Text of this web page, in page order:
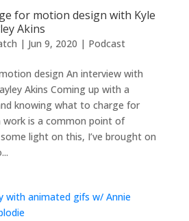
for motion design with Kyle
Akins
| Jun 9, 2020 | Podcast
design An interview with
Akins Coming up with a
knowing what to charge for
is a common point of
light on this, I’ve brought on